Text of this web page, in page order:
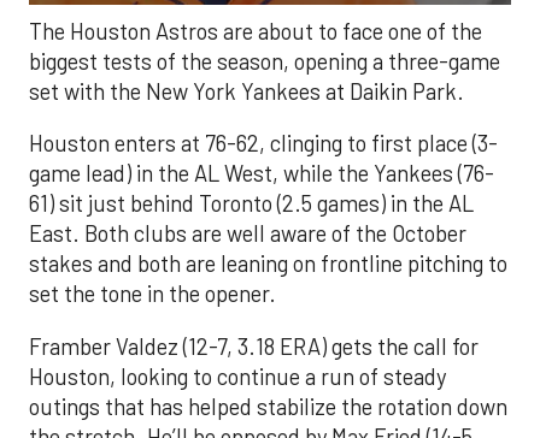
The Houston Astros are about to face one of the
biggest tests of the season, opening a three-game
set with the New York Yankees at Daikin Park.
Houston enters at 76-62, clinging to first place (3-
game lead) in the AL West, while the Yankees (76-
61) sit just behind Toronto (2.5 games) in the AL
East. Both clubs are well aware of the October
stakes and both are leaning on frontline pitching to
set the tone in the opener.
Framber Valdez (12-7, 3.18 ERA) gets the call for
Houston, looking to continue a run of steady
outings that has helped stabilize the rotation down